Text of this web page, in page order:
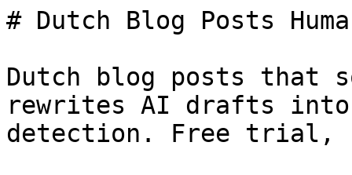
# Dutch Blog Posts
Dutch blog posts that
rewrites AI drafts
detection. Free trial,